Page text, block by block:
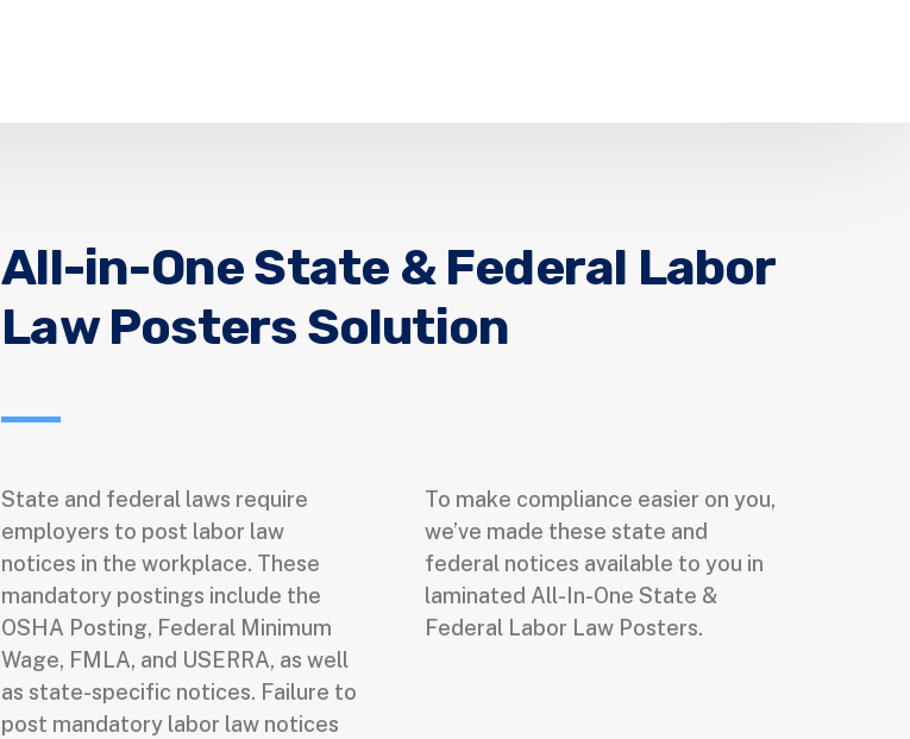
All-in-One State & Federal Labor
Law Posters Solution
State and federal laws require
employers to post labor law
notices in the workplace. These
mandatory postings include the
OSHA Posting, Federal Minimum
Wage, FMLA, and USERRA, as well
as state-specific notices. Failure to
post mandatory labor law notices
To make compliance easier on you,
we’ve made these state and
federal notices available to you in
laminated All-In-One State &
Federal Labor Law Posters.